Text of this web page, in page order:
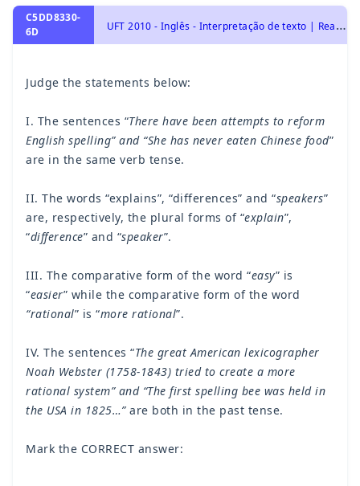
C5DD8330-
6D
U
FT 2010 - Inglês - Interpretação de texto | Reading comprehension
Judge the statements below:
I. The sentences “There have been attempts to reform
English spelling” and “She has never eaten Chinese food”
are in the same verb tense.
II. The words “explains”, “differences” and “speakers”
are, respectively, the plural forms of “explain”,
“difference” and “speaker”.
III. The comparative form of the word “easy” is
“easier” while the comparative form of the word
“rational” is “more rational”.
IV. The sentences “The great American lexicographer
Noah Webster (1758-1843) tried to create a more
rational system” and “The first spelling bee was held in
the USA in 1825…” are both in the past tense.
Mark the CORRECT answer: